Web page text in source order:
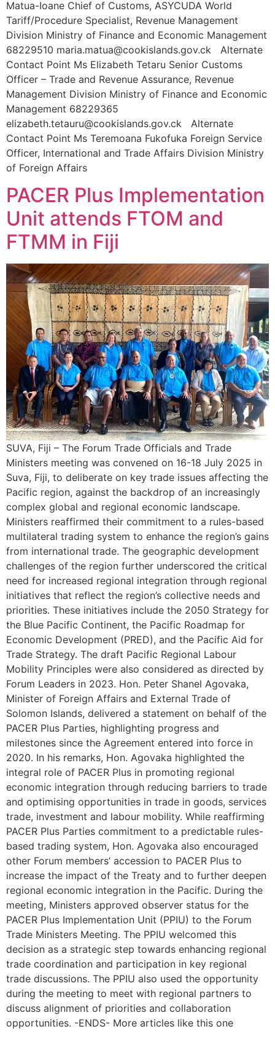
Matua-Ioane Chief of Customs, ASYCUDA World
Tariff/Procedure Specialist, Revenue Management
Division Ministry of Finance and Economic Management
68229510 maria.matua@cookislands.gov.ck Alternate
Contact Point Ms Elizabeth Tetaru Senior Customs
Officer – Trade and Revenue Assurance, Revenue
Management Division Ministry of Finance and Economic
Management 68229365
elizabeth.tetauru@cookislands.gov.ck Alternate
Contact Point Ms Teremoana Fukofuka Foreign Service
Officer, International and Trade Affairs Division Ministry
of Foreign Affairs
PACER Plus Implementation
Unit attends FTOM and
FTMM in Fiji
SUVA, Fiji – The Forum Trade Officials and Trade
Ministers meeting was convened on 16-18 July 2025 in
Suva, Fiji, to deliberate on key trade issues affecting the
Pacific region, against the backdrop of an increasingly
complex global and regional economic landscape.
Ministers reaffirmed their commitment to a rules-based
multilateral trading system to enhance the region’s gains
from international trade. The geographic development
challenges of the region further underscored the critical
need for increased regional integration through regional
initiatives that reflect the region’s collective needs and
priorities. These initiatives include the 2050 Strategy for
the Blue Pacific Continent, the Pacific Roadmap for
Economic Development (PRED), and the Pacific Aid for
Trade Strategy. The draft Pacific Regional Labour
Mobility Principles were also considered as directed by
Forum Leaders in 2023. Hon. Peter Shanel Agovaka,
Minister of Foreign Affairs and External Trade of
Solomon Islands, delivered a statement on behalf of the
PACER Plus Parties, highlighting progress and
milestones since the Agreement entered into force in
2020. In his remarks, Hon. Agovaka highlighted the
integral role of PACER Plus in promoting regional
economic integration through reducing barriers to trade
and optimising opportunities in trade in goods, services
trade, investment and labour mobility. While reaffirming
PACER Plus Parties commitment to a predictable rules-
based trading system, Hon. Agovaka also encouraged
other Forum members’ accession to PACER Plus to
increase the impact of the Treaty and to further deepen
regional economic integration in the Pacific. During the
meeting, Ministers approved observer status for the
PACER Plus Implementation Unit (PPIU) to the Forum
Trade Ministers Meeting. The PPIU welcomed this
decision as a strategic step towards enhancing regional
trade coordination and participation in key regional
trade discussions. The PPIU also used the opportunity
during the meeting to meet with regional partners to
discuss alignment of priorities and collaboration
opportunities. -ENDS- More articles like this one